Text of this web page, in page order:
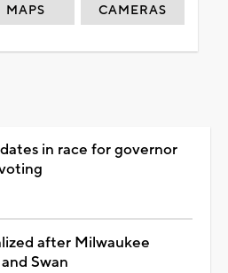
MAPS CAMERAS
in race for governor
after Milwaukee
Swan